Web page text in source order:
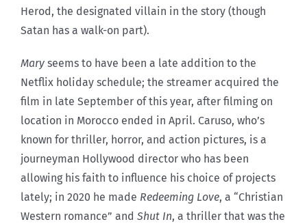
Herod, the designated villain in the story (though
Satan has a walk-on part).
Mary seems to have been a late addition to the
Netflix holiday schedule; the streamer acquired the
film in late September of this year, after filming on
location in Morocco ended in April. Caruso, who’s
known for thriller, horror, and action pictures, is a
journeyman Hollywood director who has been
allowing his faith to influence his choice of projects
lately; in 2020 he made Redeeming Love, a “Christian
Western romance” and Shut In, a thriller that was the